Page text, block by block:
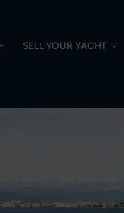
SELL YOUR YACHT